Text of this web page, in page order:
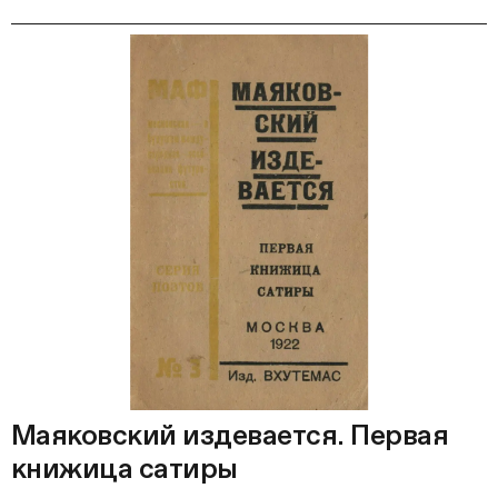
Маяковский издевается. Первая
книжица сатиры